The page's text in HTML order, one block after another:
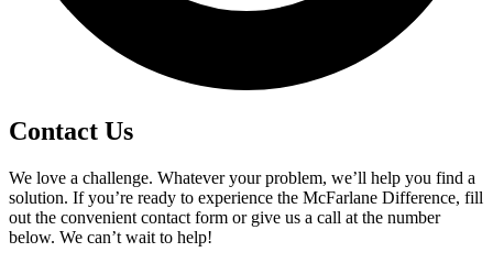
Contact Us
We love a challenge. Whatever your problem, we’ll help you find a
solution. If you’re ready to experience the McFarlane Difference, fill
out the convenient contact form or give us a call at the number
below. We can’t wait to help!